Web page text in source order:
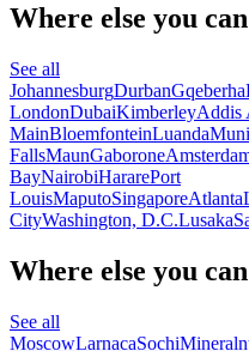
Where else you
See all
JohannesburgDurbanGqeberha
LondonDubaiKimberleyAddis
MainBloemfonteinLuanda
FallsMaunGaborone
BayNairobiHararePort
LouisMaputoSingaporeAtlanta
CityWashington, D.C.Lusaka
Where else you
See all
MoscowLarnacaSochi